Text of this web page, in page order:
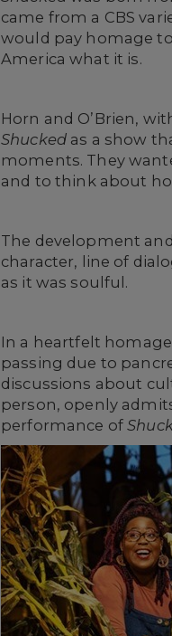
came from a CBS
would pay homage
America what it is.
Horn and O’Brien,
Shucked as a show
moments. They
and to think about
The development
character, line of
as it was soulful.
In a heartfelt
passing due to
discussions about
person, openly
performance of